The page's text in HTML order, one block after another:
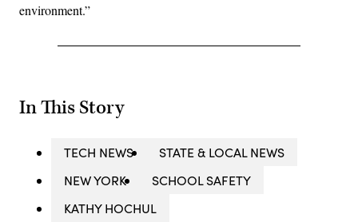
environment.”
In This Story
TECH NEWS
STATE & LOCAL NEWS
NEW YORK
SCHOOL SAFETY
KATHY HOCHUL